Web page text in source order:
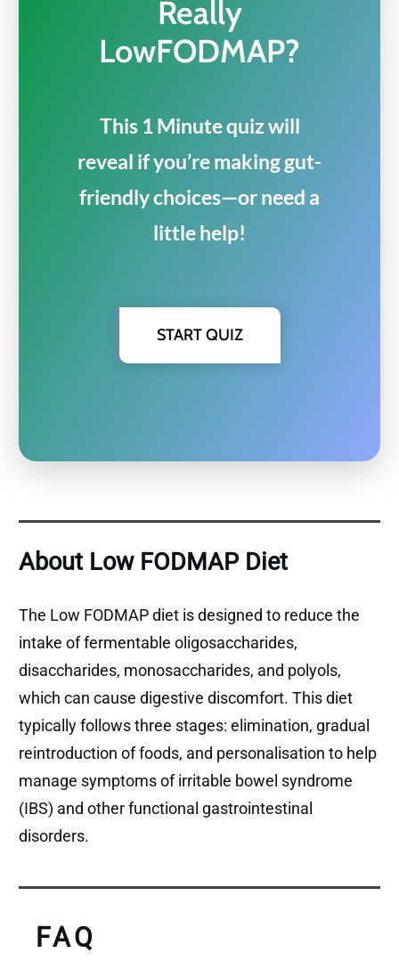
Really
LowFODMAP?
This 1 Minute quiz will
reveal if you’re making gut-
friendly choices—or need a
little help!
START QUIZ
About Low FODMAP Diet
The Low FODMAP diet is designed to reduce the
intake of fermentable oligosaccharides,
disaccharides, monosaccharides, and polyols,
which can cause digestive discomfort. This diet
typically follows three stages: elimination, gradual
reintroduction of foods, and personalisation to help
manage symptoms of irritable bowel syndrome
(IBS) and other functional gastrointestinal
disorders.
FAQ